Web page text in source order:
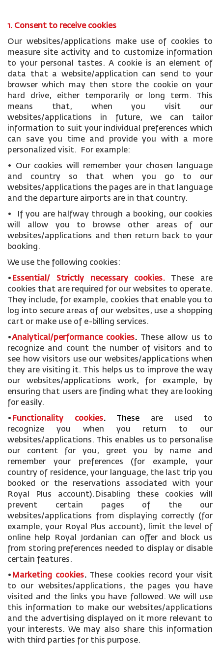
1. Consent to receive cookies
Our websites/applications make use of cookies to
measure site activity and to customize information
to your personal tastes. A cookie is an element of
data that a website/application can send to your
browser which may then store the cookie on your
hard drive, either temporarily or long term. This
means that, when you visit our
websites/applications in future, we can tailor
information to suit your individual preferences which
can save you time and provide you with a more
personalized visit. For example:
• Our cookies will remember your chosen language
and country so that when you go to our
websites/applications the pages are in that language
and the departure airports are in that country.
• If you are halfway through a booking, our cookies
will allow you to browse other areas of our
websites/applications and then return back to your
booking.
We use the following cookies:
• Essential/ Strictly necessary cookies. These are
cookies that are required for our websites to operate.
They include, for example, cookies that enable you to
log into secure areas of our websites, use a shopping
cart or make use of e-billing services.
•Analytical/performance cookies. These allow us to
recognize and count the number of visitors and to
see how visitors use our websites/applications when
they are visiting it. This helps us to improve the way
our websites/applications work, for example, by
ensuring that users are finding what they are looking
for easily.
• Functionality cookies. These are used to
recognize you when you return to our
websites/applications. This enables us to personalise
our content for you, greet you by name and
remember your preferences (for example, your
country of residence, your language, the last trip you
booked or the reservations associated with your
Royal Plus account).Disabling these cookies will
prevent certain pages of the our
websites/applications from displaying correctly (for
example, your Royal Plus account), limit the level of
online help Royal Jordanian can offer and block us
from storing preferences needed to display or disable
certain features.
• Marketing cookies. These cookies record your visit
to our websites/applications, the pages you have
visited and the links you have followed. We will use
this information to make our websites/applications
and the advertising displayed on it more relevant to
your interests. We may also share this information
with third parties for this purpose.